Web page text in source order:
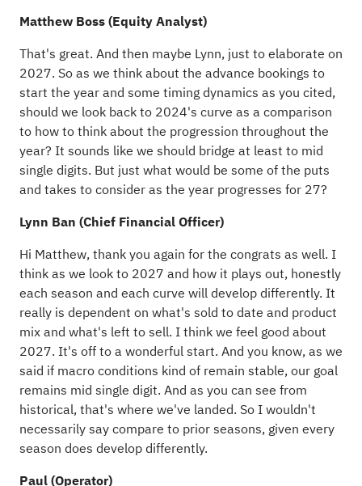
Matthew Boss (Equity Analyst)
That's great. And then maybe Lynn, just to elaborate on
2027. So as we think about the advance bookings to
start the year and some timing dynamics as you cited,
should we look back to 2024's curve as a comparison
to how to think about the progression throughout the
year? It sounds like we should bridge at least to mid
single digits. But just what would be some of the puts
and takes to consider as the year progresses for 27?
Lynn Ban (Chief Financial Officer)
Hi Matthew, thank you again for the congrats as well. I
think as we look to 2027 and how it plays out, honestly
each season and each curve will develop differently. It
really is dependent on what's sold to date and product
mix and what's left to sell. I think we feel good about
2027. It's off to a wonderful start. And you know, as we
said if macro conditions kind of remain stable, our goal
remains mid single digit. And as you can see from
historical, that's where we've landed. So I wouldn't
necessarily say compare to prior seasons, given every
season does develop differently.
Paul (Operator)